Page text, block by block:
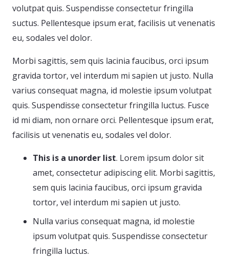
volutpat quis. Suspendisse consectetur fringilla
suctus. Pellentesque ipsum erat, facilisis ut venenatis
eu, sodales vel dolor.
Morbi sagittis, sem quis lacinia faucibus, orci ipsum
gravida tortor, vel interdum mi sapien ut justo. Nulla
varius consequat magna, id molestie ipsum volutpat
quis. Suspendisse consectetur fringilla luctus. Fusce
id mi diam, non ornare orci. Pellentesque ipsum erat,
facilisis ut venenatis eu, sodales vel dolor.
This is a unorder list. Lorem ipsum dolor sit
amet, consectetur adipiscing elit. Morbi sagittis,
sem quis lacinia faucibus, orci ipsum gravida
tortor, vel interdum mi sapien ut justo.
Nulla varius consequat magna, id molestie
ipsum volutpat quis. Suspendisse consectetur
fringilla luctus.